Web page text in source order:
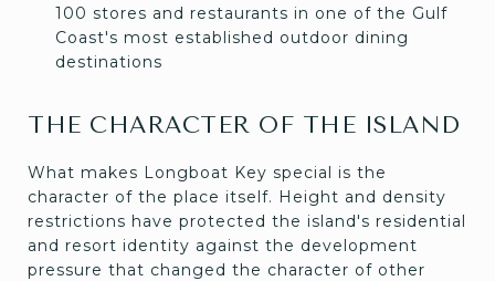
100 stores and restaurants in one of the Gulf
Coast's most established outdoor dining
destinations
THE CHARACTER OF THE ISLAND
What makes Longboat Key special is the
character of the place itself. Height and density
restrictions have protected the island's residential
and resort identity against the development
pressure that changed the character of other